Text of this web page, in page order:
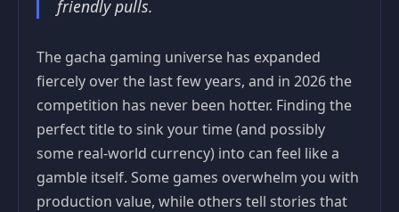
friendly pulls.
The gacha gaming universe has expanded
fiercely over the last few years, and in 2026 the
competition has never been hotter. Finding the
perfect title to sink your time (and possibly
some real-world currency) into can feel like a
gamble itself. Some games overwhelm you with
production value, while others tell stories that